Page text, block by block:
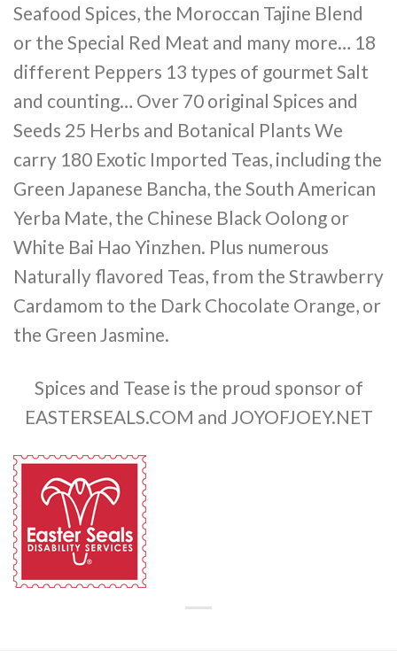
Seafood Spices, the Moroccan Tajine Blend
or the Special Red Meat and many more… 18
different Peppers 13 types of gourmet Salt
and counting… Over 70 original Spices and
Seeds 25 Herbs and Botanical Plants We
carry 180 Exotic Imported Teas, including the
Green Japanese Bancha, the South American
Yerba Mate, the Chinese Black Oolong or
White Bai Hao Yinzhen. Plus numerous
Naturally flavored Teas, from the Strawberry
Cardamom to the Dark Chocolate Orange, or
the Green Jasmine.
Spices and Tease is the proud sponsor of
EASTERSEALS.COM and JOYOFJOEY.NET